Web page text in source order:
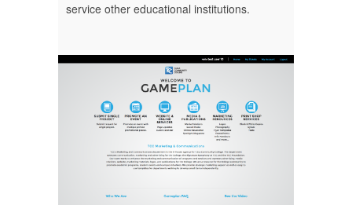
service other educational institutions.